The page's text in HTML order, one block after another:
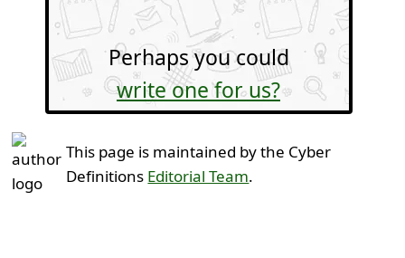
Perhaps you could
write one for us?
This page is maintained by the Cyber
Definitions Editorial Team.